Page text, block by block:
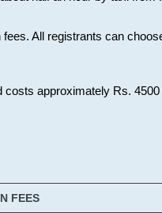
All registrants can
approximately Rs.
FEES